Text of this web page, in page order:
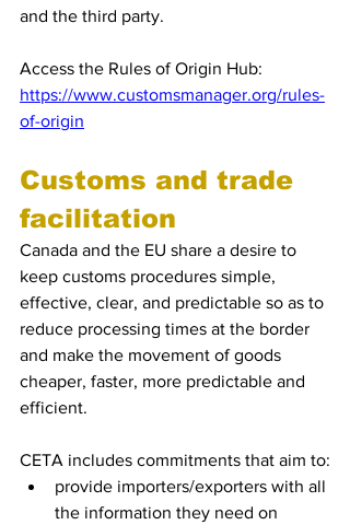
and the third party.
Access the Rules of Origin Hub:
https://www.customsmanager.org/rules-
of-origin
Customs and trade
facilitation
Canada and the EU share a desire to
keep customs procedures simple,
effective, clear, and predictable so as to
reduce processing times at the border
and make the movement of goods
cheaper, faster, more predictable and
efficient.
CETA includes commitments that aim to:
provide importers/exporters with all
the information they need on